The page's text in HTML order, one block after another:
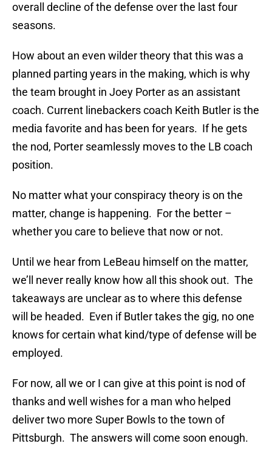
overall decline of the defense over the last four
seasons.
How about an even wilder theory that this was a
planned parting years in the making, which is why
the team brought in Joey Porter as an assistant
coach. Current linebackers coach Keith Butler is the
media favorite and has been for years. If he gets
the nod, Porter seamlessly moves to the LB coach
position.
No matter what your conspiracy theory is on the
matter, change is happening. For the better –
whether you care to believe that now or not.
Until we hear from LeBeau himself on the matter,
we’ll never really know how all this shook out. The
takeaways are unclear as to where this defense
will be headed. Even if Butler takes the gig, no one
knows for certain what kind/type of defense will be
employed.
For now, all we or I can give at this point is nod of
thanks and well wishes for a man who helped
deliver two more Super Bowls to the town of
Pittsburgh. The answers will come soon enough.